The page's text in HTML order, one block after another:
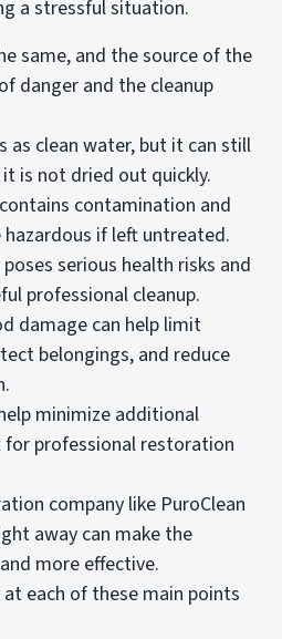
a stressful situation.
same, and the source of the
danger and the cleanup
as clean water, but it can still
is not dried out quickly.
contamination and
hazardous if left untreated.
serious health risks and
professional cleanup.
damage can help limit
belongings, and reduce
minimize additional
professional restoration
company like PuroClean
away can make the
more effective.
at each of these main points